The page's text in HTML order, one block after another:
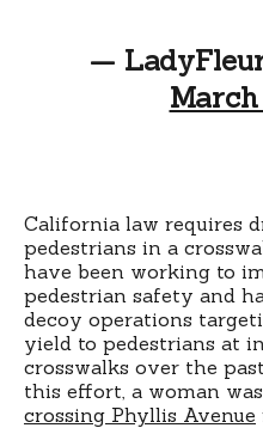
—
California law requires
pedestrians in a
have been working to
pedestrian safety and
decoy operations
yield to pedestrians at
crosswalks over the
this effort, a woman
crossing Phyllis Avenue